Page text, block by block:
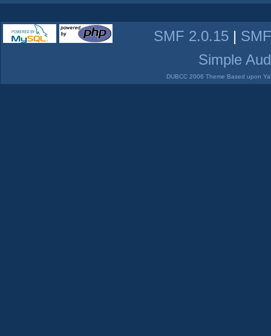
SMF 2.0.15 |
Simple
DUBCC 2006 Theme Based upon